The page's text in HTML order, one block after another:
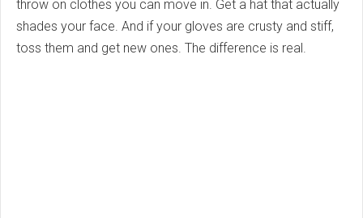
throw on clothes you can move in. Get a hat that actually
shades your face. And if your gloves are crusty and stiff,
toss them and get new ones. The difference is real.